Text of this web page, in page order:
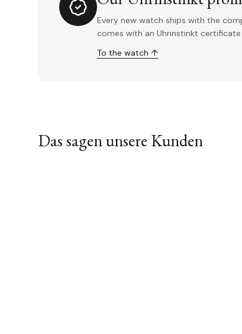
Every new watch ships with the
comes with an Uhrinstinkt
To the watch ↑
Das sagen unsere Kunden